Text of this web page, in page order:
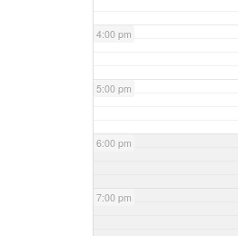
4:00 pm
5:00 pm
6:00 pm
7:00 pm